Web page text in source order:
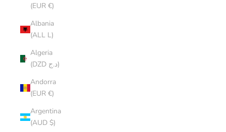
(EUR €)
Albania
(ALL L)
Algeria
(DZD د.ج)
Andorra
(EUR €)
Argentina
(AUD $)